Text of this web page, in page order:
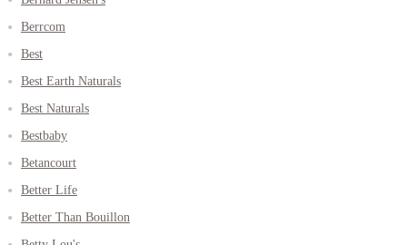
Berrcom
Best
Best Earth Naturals
Best Naturals
Bestbaby
Betancourt
Better Life
Better Than Bouillon